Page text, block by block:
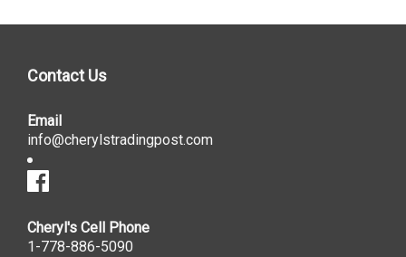
Contact Us
Email
info@cherylstradingpost.com
Cheryl's Cell Phone
1-778-886-5090